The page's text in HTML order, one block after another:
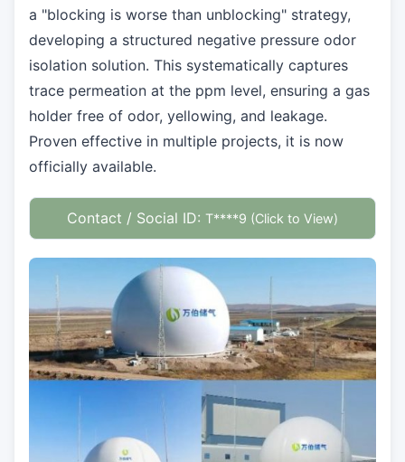
a "blocking is worse than unblocking" strategy,
developing a structured negative pressure odor
isolation solution. This systematically captures
trace permeation at the ppm level, ensuring a gas
holder free of odor, yellowing, and leakage.
Proven effective in multiple projects, it is now
officially available.
Contact / Social ID: T****9 (Click to View)